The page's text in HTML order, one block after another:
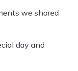
we shared
day and